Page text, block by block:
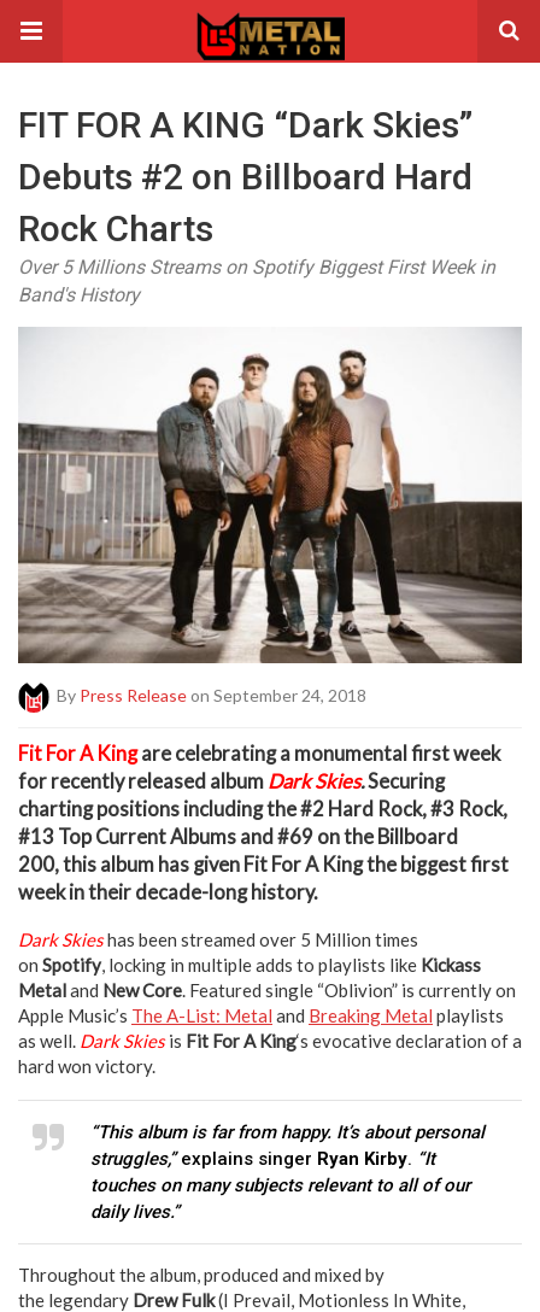
FIT FOR A KING “Dark Skies”
Debuts #2 on Billboard Hard
Rock Charts
Over 5 Millions Streams on Spotify Biggest First Week in
Band's History
By Press Releaseon September 24, 2018
Fit For A Kingare celebrating a monumental first week
for recently released album Dark Skies.Securing
charting positions including the#2 Hard Rock, #3 Rock,
#13 Top Current Albums and #69 on theBillboard
200,this album has given Fit For A King the biggest first
week in their decade-long history.
Dark Skieshas been streamed over 5 Million times
on Spotify, locking in multiple adds to playlists like Kickass
Metaland New Core. Featured single “Oblivion” is currently on
Apple Music’s The A-List: Metal and Breaking Metal playlists
as well. Dark Skiesis Fit For A King‘s evocative declaration of a
hard won victory.
“This album is far from happy. It’s about personal
struggles,”explains singer Ryan Kirby. “It
touches on many subjects relevant to all of our
daily lives.”
Throughout the album, produced and mixed by
the legendary Drew Fulk(I Prevail, Motionless In White,